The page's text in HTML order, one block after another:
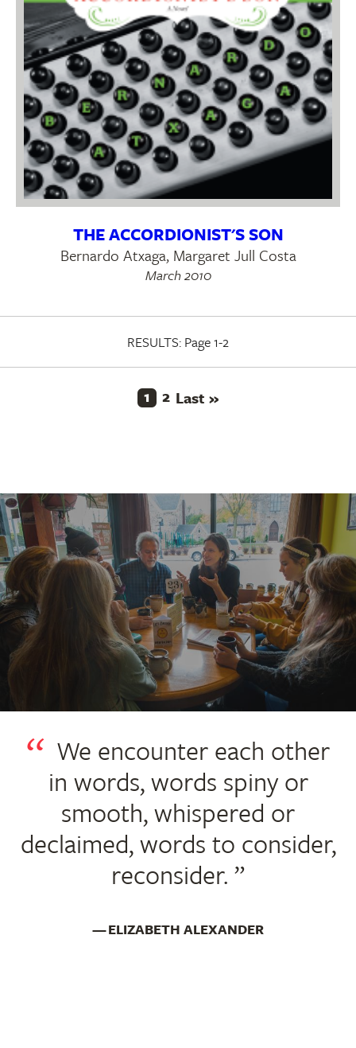
THE ACCORDIONIST'S SON
Bernardo Atxaga, Margaret Jull Costa
March 2010
RESULTS: Page 1-2
Current
page
1 Page
2 Last
Last »
We encounter each other
in words, words spiny or
smooth, whispered or
declaimed, words to consider,
reconsider.
ELIZABETH ALEXANDER